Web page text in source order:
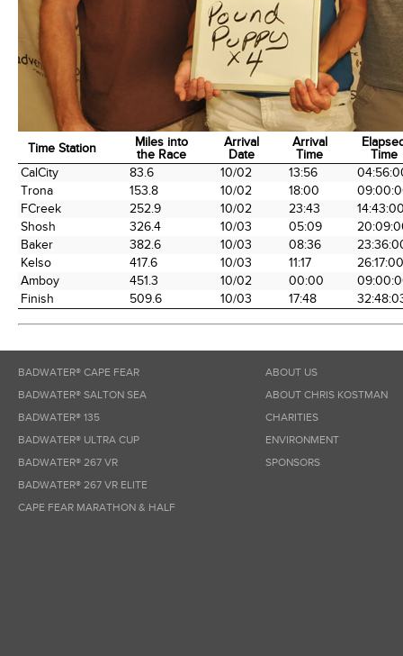
Time Station
Miles into
the Race
Arrival
Date
Arrival
Time
Time
Time Station
Miles into
the Race
Arrival
Date
Arrival
Time
Time
CalCity 83.6 10/02 13:56
Trona
153.8 10/02 18:00
FCreek
252.9 10/02 23:43
Shosh
326.4 10/03 05:09
Baker
382.6 10/03 08:36
Kelso
417.6 10/03 11:17
26:17:00
Amboy
451.3 10/02 00:00
Finish
509.6 10/03 17:48
BADWATER® CAPE FEAR
BADWATER® SALTON SEA
BADWATER® 135
BADWATER® ULTRA CUP
BADWATER® 267 VR
BADWATER® 267 VR ELITE
CAPE FEAR MARATHON & HALF
ABOUT US
ABOUT CHRIS KOSTMAN
CHARITIES
ENVIRONMENT
SPONSORS